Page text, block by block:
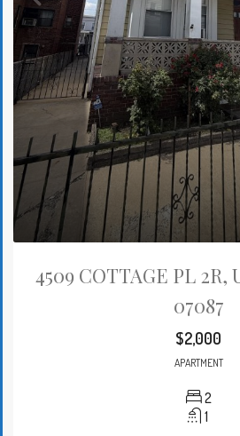
4509 COTTAGE PL
07087
$2,000
APARTMENT
2
1